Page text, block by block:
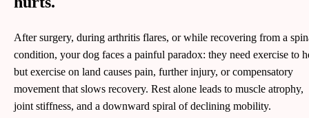
After surgery, during arthritis flares, or while recovering from a
condition, your dog faces a painful paradox: they need exercise to
but exercise on land causes pain, further injury, or compensatory
movement that slows recovery. Rest alone leads to muscle atrophy,
joint stiffness, and a downward spiral of declining mobility.